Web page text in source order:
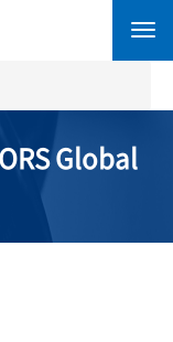
Global